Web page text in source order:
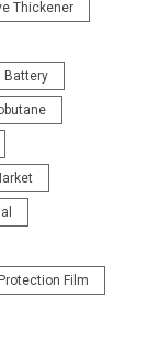
Thickener
Battery
Film